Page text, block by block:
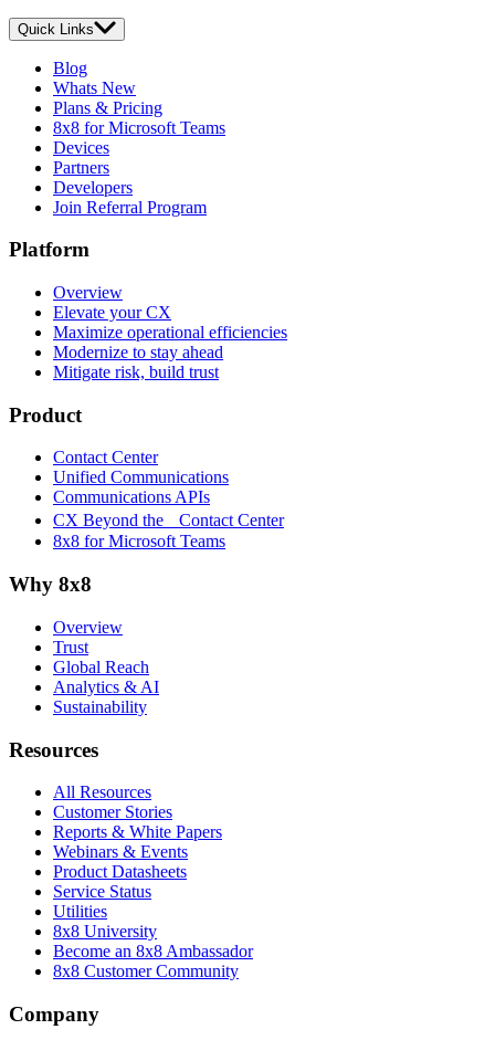
Quick Links
Blog
Whats New
Plans & Pricing
8x8 for Microsoft Teams
Devices
Partners
Developers
Join Referral Program
Platform
Overview
Elevate your CX
Maximize operational efficiencies
Modernize to stay ahead
Mitigate risk, build trust
Product
Contact Center
Unified Communications
Communications APIs
CX Beyond the Contact Center
8x8 for Microsoft Teams
Why 8x8
Overview
Trust
Global Reach
Analytics & AI
Sustainability
Resources
All Resources
Customer Stories
Reports & White Papers
Webinars & Events
Product Datasheets
Service Status
Utilities
8x8 University
Become an 8x8 Ambassador
8x8 Customer Community
Company